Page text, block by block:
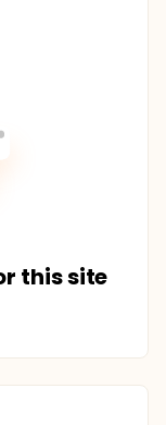
this site